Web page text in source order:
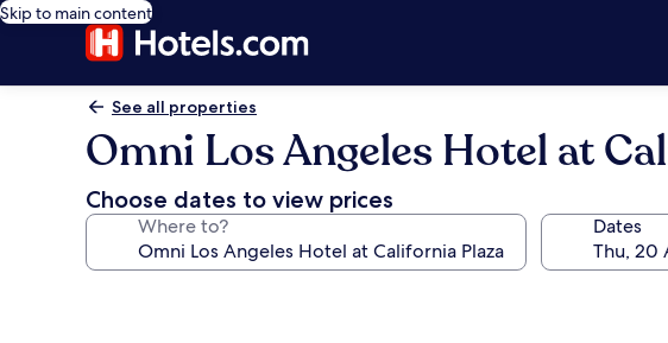
Skip to main content
See all properties
Omni Los Angeles Hotel at
Choose dates to view prices
Where to? Dates